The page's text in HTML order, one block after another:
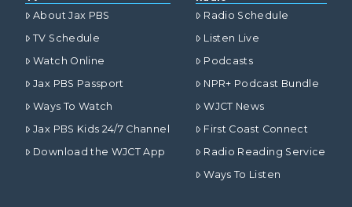
About Jax PBS
TV Schedule
Watch Online
Jax PBS Passport
Ways To Watch
Jax PBS Kids 24/7 Channel
Download the WJCT App
Radio Schedule
Listen Live
Podcasts
NPR+ Podcast Bundle
WJCT News
First Coast Connect
Radio Reading Service
Ways To Listen